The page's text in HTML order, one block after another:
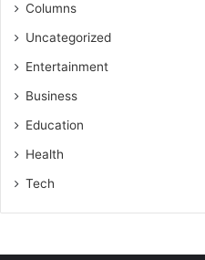
Columns
Uncategorized
Entertainment
Business
Education
Health
Tech